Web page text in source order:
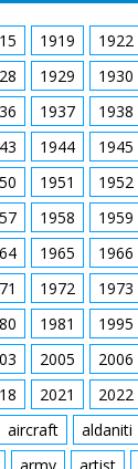
1919 1922
1929 1930
1937 1938
1944 1945
1951 1952
1958 1959
1965 1966
1972 1973
1981 1995
2005 2006
2021 2022
aircraft aldaniti